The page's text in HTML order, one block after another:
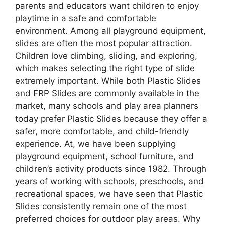
parents and educators want children to enjoy
playtime in a safe and comfortable
environment. Among all playground equipment,
slides are often the most popular attraction.
Children love climbing, sliding, and exploring,
which makes selecting the right type of slide
extremely important. While both Plastic Slides
and FRP Slides are commonly available in the
market, many schools and play area planners
today prefer Plastic Slides because they offer a
safer, more comfortable, and child-friendly
experience. At, we have been supplying
playground equipment, school furniture, and
children’s activity products since 1982. Through
years of working with schools, preschools, and
recreational spaces, we have seen that Plastic
Slides consistently remain one of the most
preferred choices for outdoor play areas. Why